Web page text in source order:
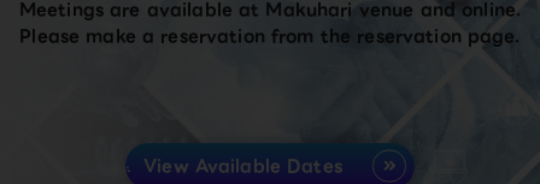
Meetings are available at Makuhari venue and online.
Please make a reservation from the reservation page.
View Available Dates